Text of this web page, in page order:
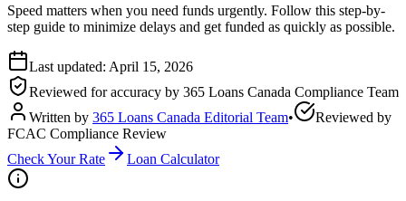
Speed matters when you need funds urgently. Follow this step-by-
step guide to minimize delays and get funded as quickly as possible.
Last updated: April 15, 2026
Reviewed for accuracy by 365 Loans Canada Compliance Team
Written by 365 Loans Canada Editorial Team•
Reviewed by
FCAC Compliance Review
Check Your Rate
Loan Calculator